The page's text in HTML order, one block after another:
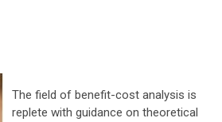
The field of benefit-cost analysis is
replete with guidance on theoretical